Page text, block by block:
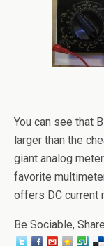
You can see that
larger than the
giant analog
favorite
offers DC current
Be Sociable,